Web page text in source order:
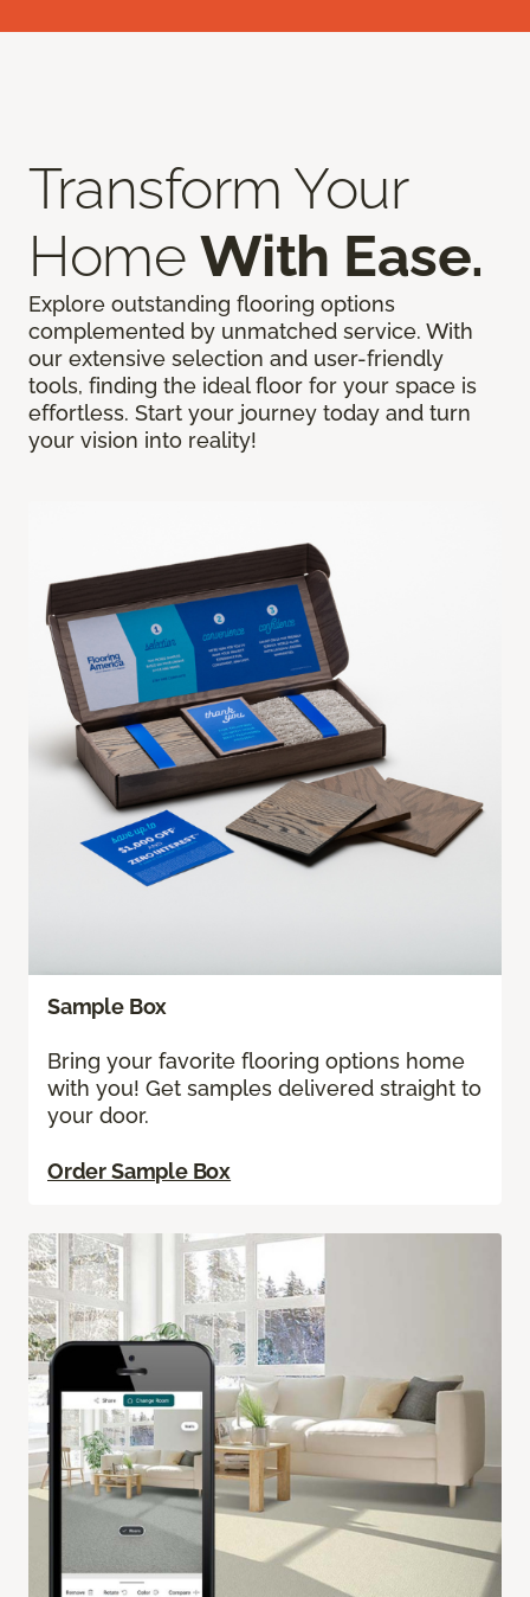
Transform Your
Home With Ease.
Explore outstanding flooring options
complemented by unmatched service. With
our extensive selection and user-friendly
tools, finding the ideal floor for your space is
effortless. Start your journey today and turn
your vision into reality!
Sample Box
Bring your favorite flooring options home
with you! Get samples delivered straight to
your door.
Order Sample Box